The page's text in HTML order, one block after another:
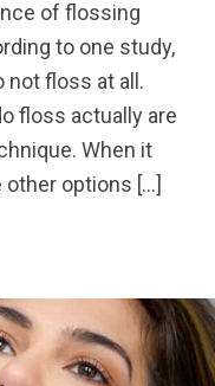
of flossing
to one study,
not floss at all.
floss actually are
When it
options […]